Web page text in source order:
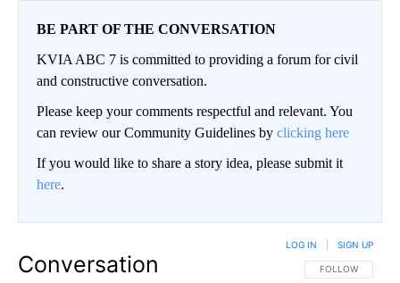
BE PART OF THE CONVERSATION
KVIA ABC 7 is committed to providing a forum for civil
and constructive conversation.
Please keep your comments respectful and relevant. You
can review our Community Guidelines by clicking here
If you would like to share a story idea, please submit it
here.
Conversation FOLLOW THIS
FOLLOW
LOG IN SIGN UP